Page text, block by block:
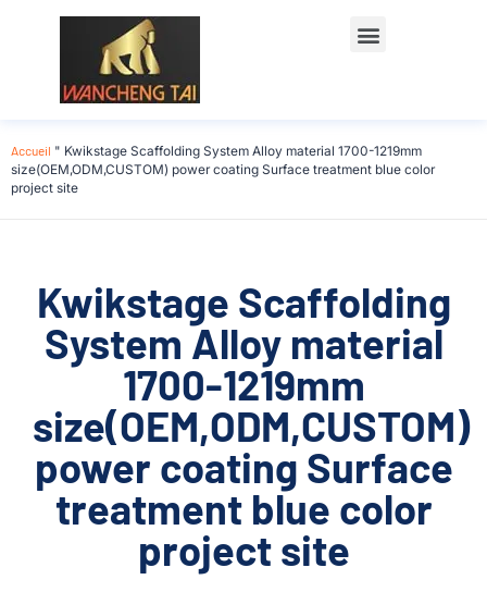
Accueil " Kwikstage Scaffolding System Alloy material 1700-1219mm
size(OEM,ODM,CUSTOM) power coating Surface treatment blue color
project site
Kwikstage Scaffolding
System Alloy material
1700-1219mm
size(OEM,ODM,CUSTOM)
power coating Surface
treatment blue color
project site